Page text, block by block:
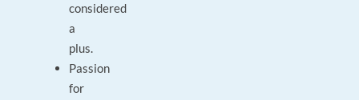
considered
a
plus.
Passion
for